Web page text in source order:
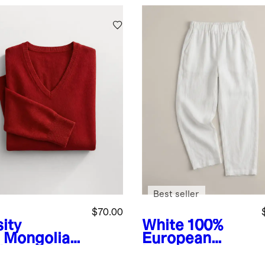
Mongolian
$70.00
White 100%
European
Best seller